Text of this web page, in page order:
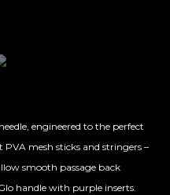
engineered to the perfect
mesh sticks and stringers –
smooth passage back
handle with purple inserts.